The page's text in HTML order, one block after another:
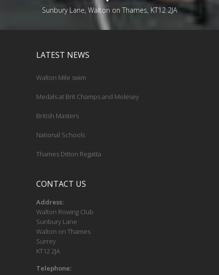
Sunbury Lane, Walton on Thames, KT12 2JA
LATEST NEWS
Walton Mile swim
Medals at Brit Champs and Molesey
British Masters
National Schools
Thames Ditton Regatta
CONTACT US
Address:
Walton Rowing Club
Sunbury Lane
Walton on Thames
Surrey
KT12 2JA
Telephone: